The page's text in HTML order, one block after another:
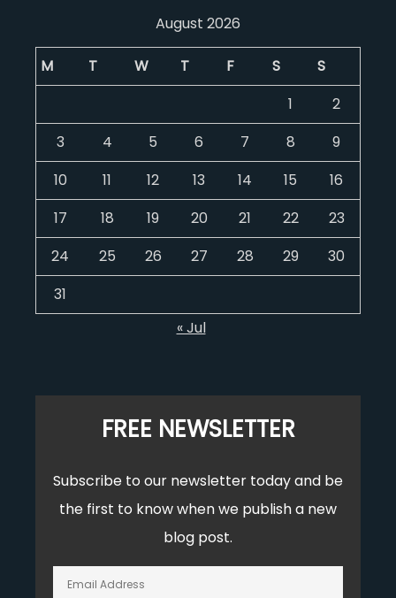
August 2026
M T W T F S
S
1
2
3
4 5 6 7 8
9
10
11 12 13 14 15
16
17
18 19 20 21 22
23
24
25 26 27 28 29
30
31
« Jul
FREE NEWSLETTER
Subscribe to our newsletter today and be
the first to know when we publish a new
blog post.